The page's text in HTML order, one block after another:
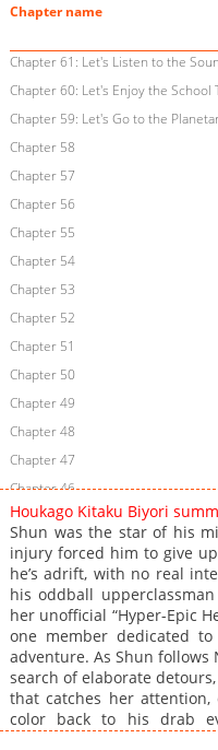
Chapter name
Chapter 60: Let's Enjoy the School
Chapter 59: Let's Go to the
Chapter 58
Chapter 57
Chapter 56
Chapter 55
Chapter 54
Chapter 53
Chapter 52
Chapter 51
Chapter 50
Chapter 49
Chapter 48
Chapter 47
Chapter 46
Chapter 45
Chapter 44
Chapter 43
Chapter 42
Chapter 41
Chapter 40
Chapter 39
Chapter 38
Houkago Kitaku Biyori
Shun was the star of his
injury forced him to give
he’s adrift, with no real
his oddball
her unofficial “Hyper-Epic
one member dedicated
adventure. As Shun
search of elaborate
that catches her
color back to his drab